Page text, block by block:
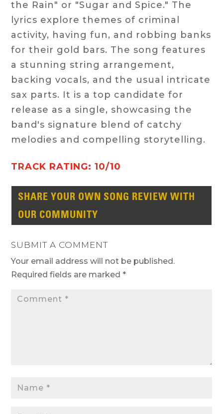
the Rain" or "Sugar and Spice." The
lyrics explore themes of criminal
activity, having fun, and robbing banks
for their gold bars. The song features
a stunning string arrangement,
backing vocals, and the usual intricate
sax parts. It is a top candidate for
release as a single, showcasing the
band's signature blend of catchy
melodies and compelling storytelling.
TRACK RATING: 10/10
SHARE YOUR OWN SONG REVIEW WITH
OUR COMMUNITY
SUBMIT A COMMENT
Your email address will not be published.
Required fields are marked*